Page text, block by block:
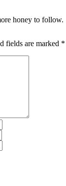
honey to follow.
fields are marked *